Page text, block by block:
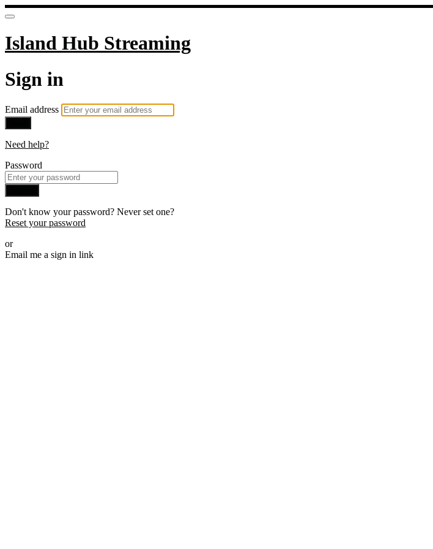
Island Hub Streaming
Sign in
Email address
Need help?
Password
Don't know your password? Never set one?
Reset your password
or
Email me a sign in link